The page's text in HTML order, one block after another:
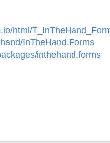
html/
InTheHand.Forms
inthehand.forms